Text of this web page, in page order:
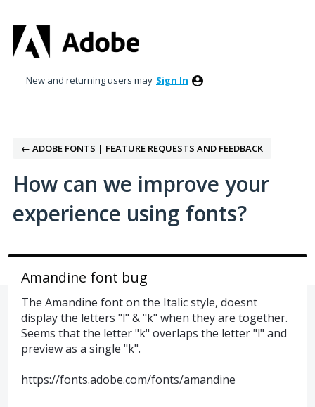
to
content
New and returning users may Sign In
← ADOBE FONTS | FEATURE REQUESTS AND FEEDBACK
How can we improve your
experience using fonts?
Amandine font bug
The Amandine font on the Italic style, doesnt
display the letters "l" & "k" when they are together.
Seems that the letter "k" overlaps the letter "l" and
preview as a single "k".
https://fonts.adobe.com/fonts/amandine